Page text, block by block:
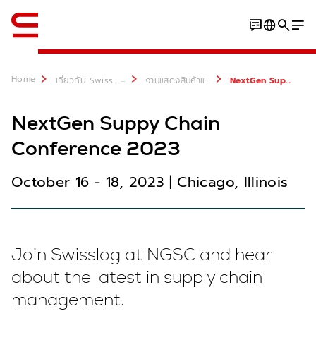
Home เกี่ยวกับ Swisslog ... งานแสดงสินค้าและกิจกรรมต่างๆ NextGen Suppy Chain Conference 2023
NextGen Suppy Chain
Conference 2023
October 16 - 18, 2023 | Chicago, Illinois
Join Swisslog at NGSC and hear
about the latest in supply chain
management.